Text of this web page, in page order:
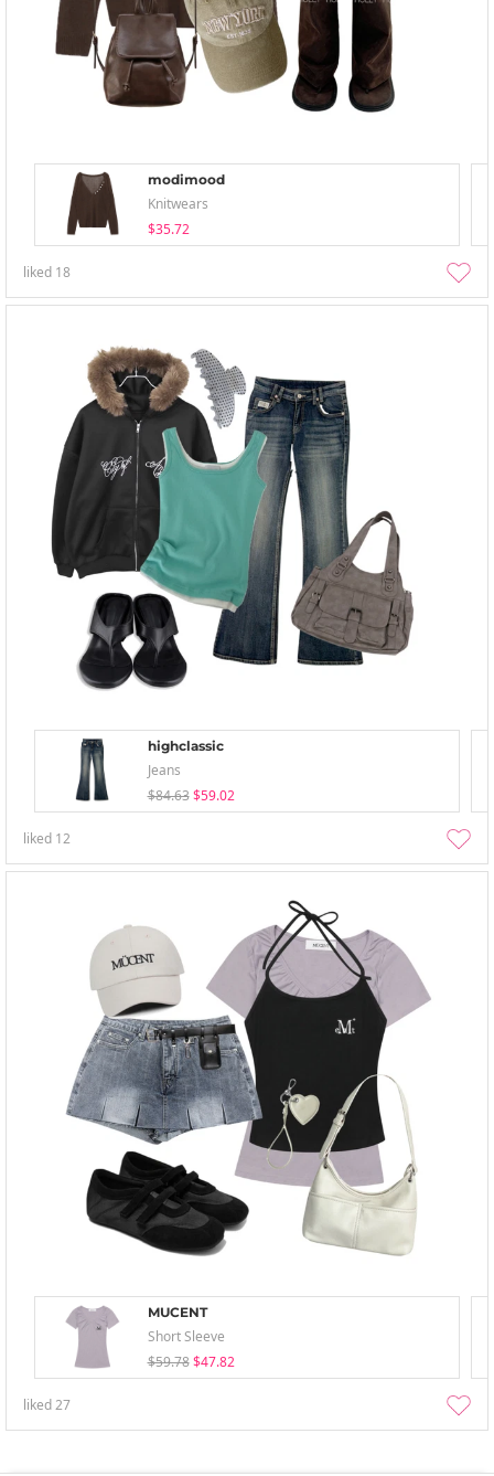
modimood
Knitwears
$35.72
liked 18
highclassic
Jeans
$84.63 $59.02
liked 12
MUCENT
Short Sleeve
$59.78 $47.82
liked27